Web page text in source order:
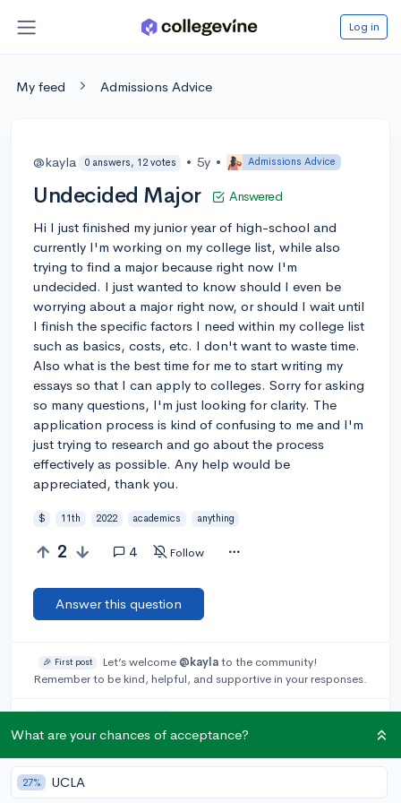
Log in
My feed Admissions Advice
@kayla 0 answers, 12 votes • 5y • Admissions Advice
Undecided Major Answered
Hi I just finished my junior year of high-school and
currently I'm working on my college list, while also
trying to find a major because right now I'm
undecided. I just wanted to know should I even be
worrying about a major right now, or should I wait until
I finish the specific factors I need within my college list
such as basics, costs, etc. I don't want to waste time.
Also what is the best time for me to start writing my
essays so that I can apply to colleges. Sorry for asking
so many questions, I'm just looking for clarity. The
application process is kind of confusing to me and I'm
just trying to research and go about the process
effectively as possible. Any help would be
appreciated, thank you.
$ 11th 2022 academics anything
2 4 Follow
Answer this question
🎉 First post Let’s welcome @kaylato the community!
Remember to be kind, helpful, and supportive in your responses.
What are your chances of acceptance?
27% UCLA